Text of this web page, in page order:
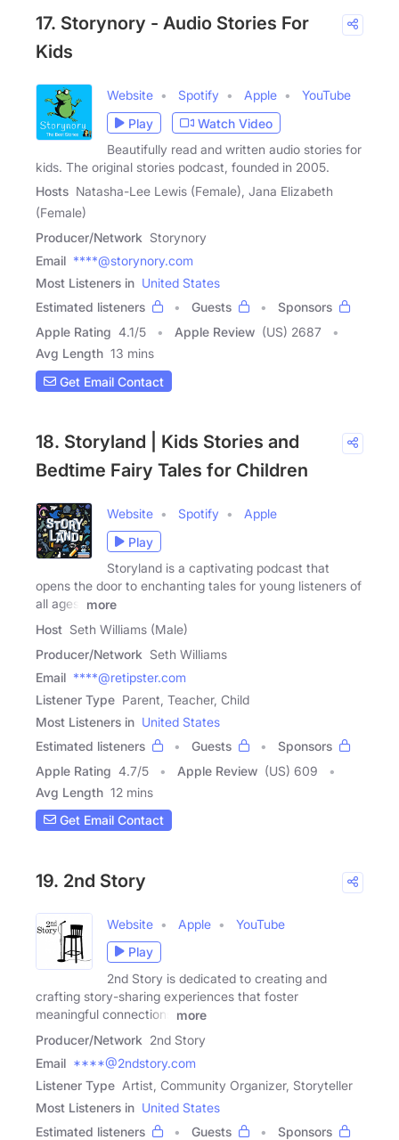
17. Storynory - Audio Stories For
Kids
Website Spotify Apple
YouTube
Play
Watch Video
Beautifully read and written audio stories for
kids. The original stories podcast, founded in 2005.
Hosts Natasha-Lee Lewis (Female), Jana Elizabeth
(Female)
Producer/Network Storynory
Email ****@storynory.com
Most Listeners in United States
Estimated listeners
Guests
Sponsors
Apple Rating 4.1/5 Apple Review (US) 2687
Avg Length 13 mins
Get Email Contact
18. Storyland | Kids Stories and
Bedtime Fairy Tales for Children
Website Spotify
Apple
Play
Storyland is a captivating podcast that
opens the door to enchanting tales for young listeners of
all ages.
more
Host Seth Williams (Male)
Producer/Network Seth Williams
Email ****@retipster.com
Listener Type Parent, Teacher, Child
Most Listeners in United States
Estimated listeners
Guests
Sponsors
Apple Rating 4.7/5 Apple Review (US) 609
Avg Length 12 mins
Get Email Contact
19. 2nd Story
Website Apple
YouTube
Play
2nd Story is dedicated to creating and
crafting story-sharing experiences that foster
meaningful connections
more
Producer/Network 2nd Story
Email ****@2ndstory.com
Listener Type Artist, Community Organizer, Storyteller
Most Listeners in United States
Estimated listeners
Guests
Sponsors